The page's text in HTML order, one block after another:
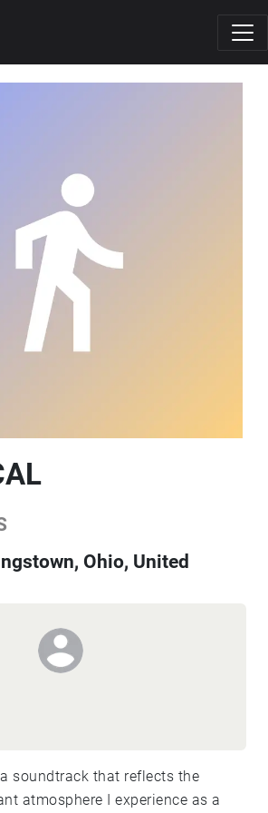
Ohio, United
soundtrack that reflects the
atmosphere I experience as a